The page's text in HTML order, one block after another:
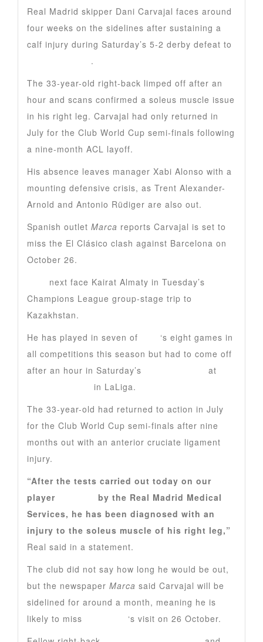
Real Madrid skipper Dani Carvajal faces around
four weeks on the sidelines after sustaining a
calf injury during Saturday’s 5-2 derby defeat to
.
The 33-year-old right-back limped off after an
hour and scans confirmed a soleus muscle issue
in his right leg. Carvajal had only returned in
July for the Club World Cup semi-finals following
a nine-month ACL layoff.
His absence leaves manager Xabi Alonso with a
mounting defensive crisis, as Trent Alexander-
Arnold and Antonio Rüdiger are also out.
Spanish outlet Marca reports Carvajal is set to
miss the El Clásico clash against Barcelona on
October 26.
next face Kairat Almaty in Tuesday’s
Champions League group-stage trip to
Kazakhstan.
He has played in seven of
‘s eight games in
all competitions this season but had to come off
after an hour in Saturday’s
at
in LaLiga.
The 33-year-old had returned to action in July
for the Club World Cup semi-finals after nine
months out with an anterior cruciate ligament
injury.
“After the tests carried out today on our
player
by the Real Madrid Medical
Services, he has been diagnosed with an
injury to the soleus muscle of his right leg,”
Real said in a statement.
The club did not say how long he would be out,
but the newspaper Marca said Carvajal will be
sidelined for around a month, meaning he is
likely to miss
‘s visit on 26 October.